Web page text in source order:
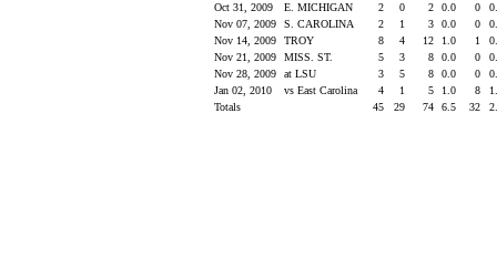
Oct 31, 2009
E. MICHIGAN 2 0 2 0.0 0
Nov 07, 2009
S. CAROLINA 2 1 3 0.0 0
Nov 14, 2009
TROY 8 4 12 1.0 1
Nov 21, 2009
MISS. ST. 5 3 8 0.0 0
Nov 28, 2009
at LSU 3 5 8 0.0 0
Jan 02, 2010
vs East Carolina 4 1 5 1.0 8
Totals
45 29 74 6.5 32